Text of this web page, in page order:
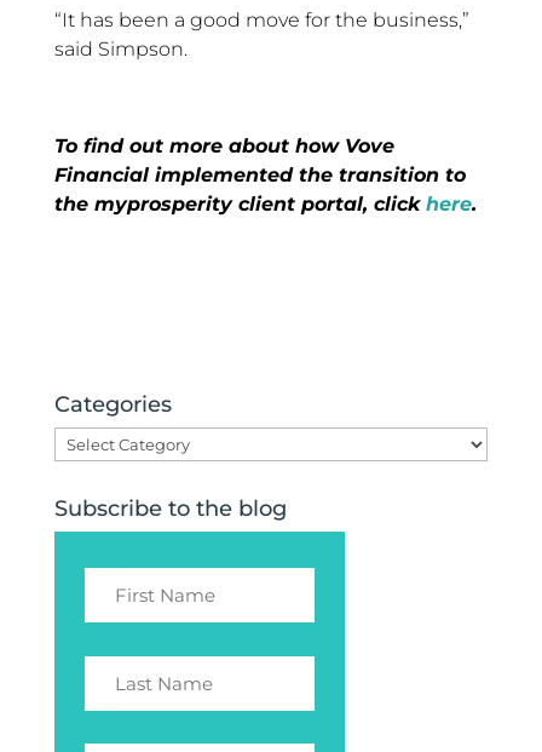
“It has been a good move for the business,”
said Simpson.
To find out more about how Vove
Financial implemented the transition to
the myprosperity client portal, click here.
Categories
Categories
Subscribe to the blog